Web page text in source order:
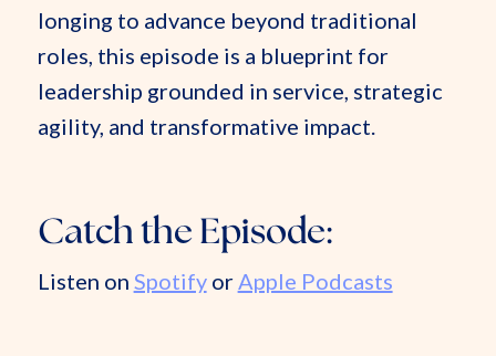
longing to advance beyond traditional
roles, this episode is a blueprint for
leadership grounded in service, strategic
agility, and transformative impact.
Catch the Episode:
Listen on SpotifyorApple Podcasts